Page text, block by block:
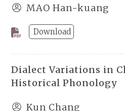
MAO Han-kuang
Download
Dialect Variations in
Historical Phonology
Kun Chang